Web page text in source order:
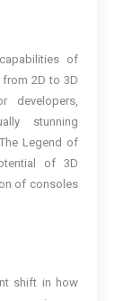
of
2D to 3D
developers,
stunning
Legend of
of 3D
of consoles
shift in how